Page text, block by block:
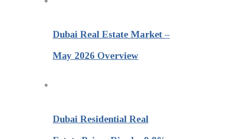
Dubai Real Estate Market –
May 2026 Overview
Dubai Residential Real